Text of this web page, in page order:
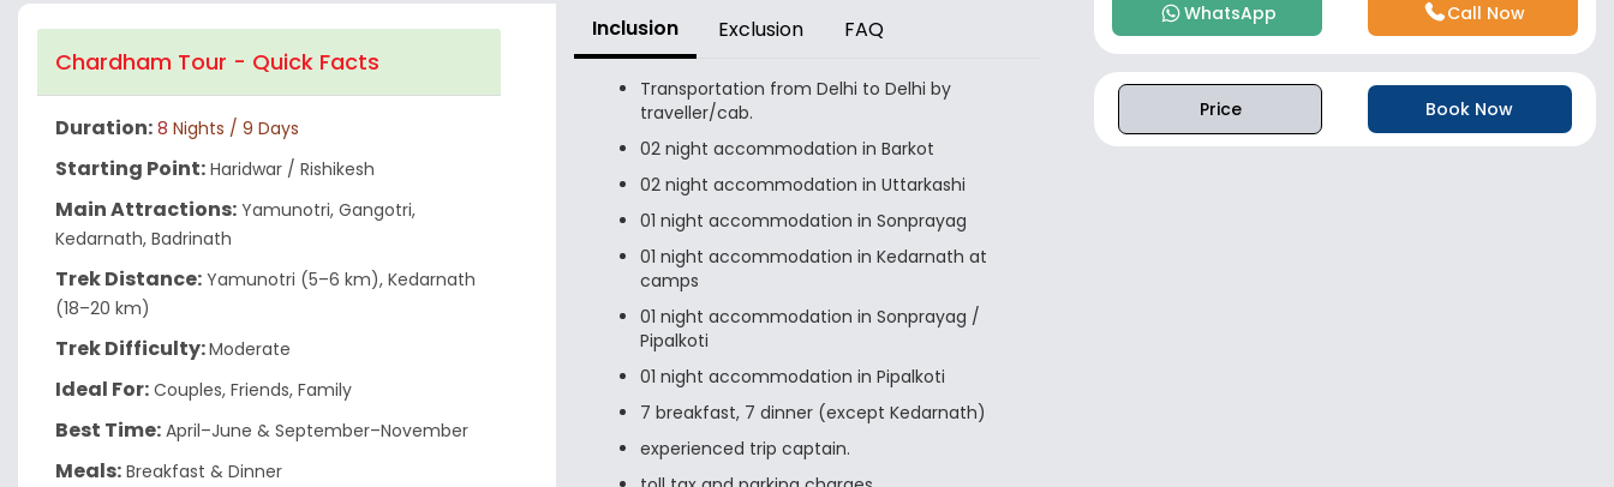
Chardham Tour - Quick Facts
Duration: 8 Nights / 9 Days
Starting Point: Haridwar / Rishikesh
Main Attractions: Yamunotri, Gangotri,
Kedarnath, Badrinath
Trek Distance: Yamunotri (5–6 km), Kedarnath
(18–20 km)
Trek Difficulty:Moderate
Ideal For: Couples, Friends, Family
Best Time: April–June & September–November
Meals: Breakfast & Dinner
Inclusion Exclusion FAQ
Transportation from Delhi to Delhi by
traveller/cab.
02 night accommodation in Barkot
02 night accommodation in Uttarkashi
01 night accommodation in Sonprayag
01 night accommodation in Kedarnath at
camps
01 night accommodation in Sonprayag /
Pipalkoti
01 night accommodation in Pipalkoti
7 breakfast, 7 dinner (except Kedarnath)
experienced trip captain.
WhatsApp Call Now
Price Book Now